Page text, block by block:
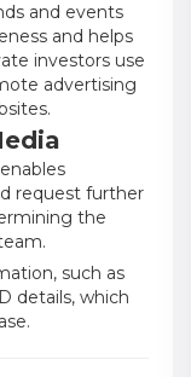
and events
and helps
investors use
advertising
request further
the
such as
details, which